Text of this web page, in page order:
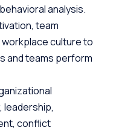
analysis.
team
culture to
and teams perform
leadership,
conflict